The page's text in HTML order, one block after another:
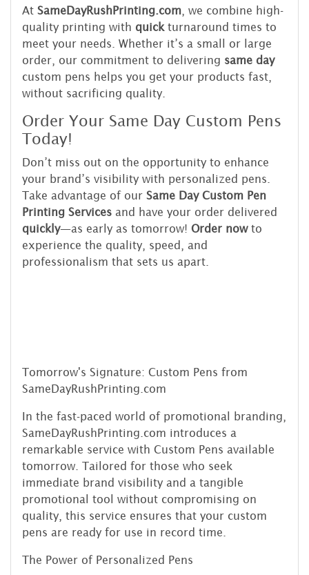
At SameDayRushPrinting.com , we combine high-
quality printing with quick turnaround times to
meet your needs. Whether it’s a small or large
order, our commitment to delivering same day
custom pens helps you get your products fast,
without sacrificing quality.
Order Your Same Day Custom Pens
Today!
Don’t miss out on the opportunity to enhance
your brand’s visibility with personalized pens.
Take advantage of our Same Day Custom Pen
Printing Services and have your order delivered
quickly—as early as tomorrow! Order nowto
experience the quality, speed, and
professionalism that sets us apart.
Tomorrow's Signature: Custom Pens from
SameDayRushPrinting.com
In the fast-paced world of promotional branding,
SameDayRushPrinting.com introduces a
remarkable service with Custom Pens available
tomorrow. Tailored for those who seek
immediate brand visibility and a tangible
promotional tool without compromising on
quality, this service ensures that your custom
pens are ready for use in record time.
The Power of Personalized Pens